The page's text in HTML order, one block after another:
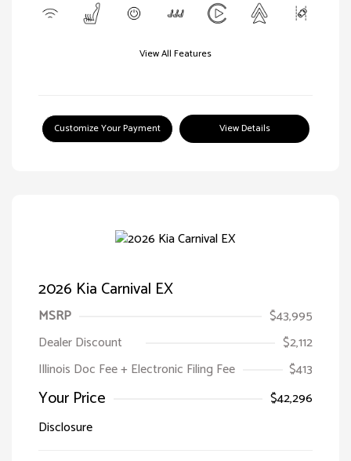
View All Features
Customize Your Payment View Details
2026 Kia Carnival EX
MSRP
$43,995
Dealer Discount
$2,112
Illinois Doc Fee + Electronic Filing Fee
$413
Your Price
$42,296
Disclosure